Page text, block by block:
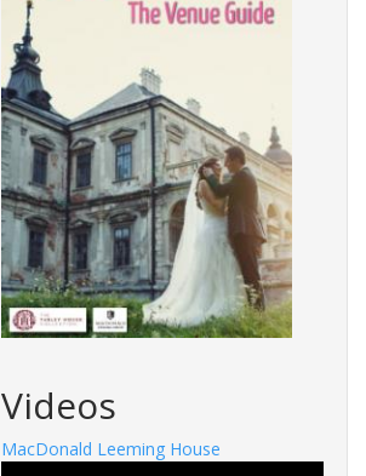
Videos
MacDonald Leeming House